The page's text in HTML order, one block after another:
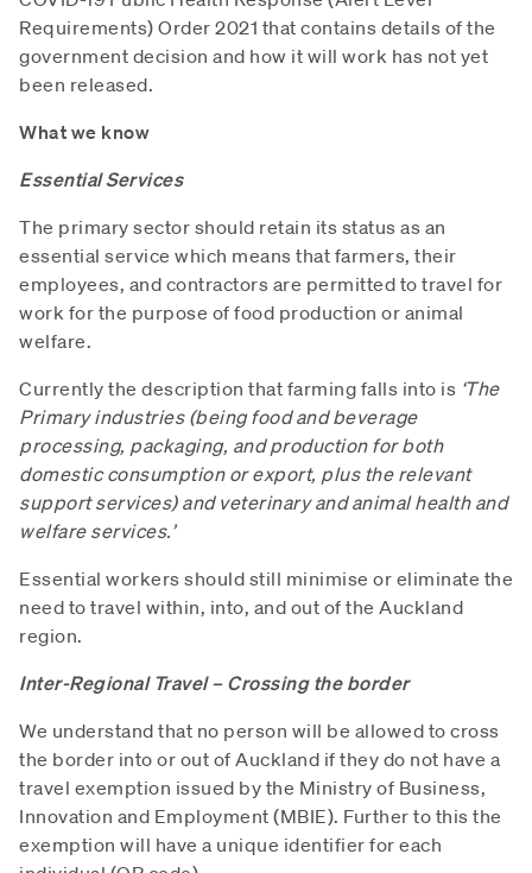
Requirements) Order 2021 that contains details of the
government decision and how it will work has not yet
been released.
What we know
Essential Services
The primary sector should retain its status as an
essential service which means that farmers, their
employees, and contractors are permitted to travel for
work for the purpose of food production or animal
welfare.
Currently the description that farming falls into is ‘The
Primary industries (being food and beverage
processing, packaging, and production for both
domestic consumption or export, plus the relevant
support services) and veterinary and animal health and
welfare services.’
Essential workers should still minimise or eliminate the
need to travel within, into, and out of the Auckland
region.
Inter-Regional Travel – Crossing the border
We understand that no person will be allowed to cross
the border into or out of Auckland if they do not have a
travel exemption issued by the Ministry of Business,
Innovation and Employment (MBIE). Further to this the
exemption will have a unique identifier for each